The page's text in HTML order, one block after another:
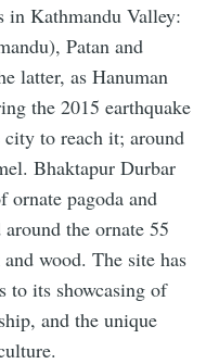
in Kathmandu Valley:
Patan and
latter, as Hanuman
the 2015 earthquake
to reach it; around
Bhaktapur Durbar
ornate pagoda and
the ornate 55
wood. The site has
to its showcasing of
and the unique